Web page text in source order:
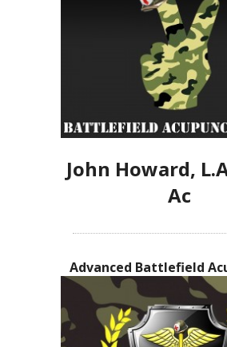
John Howard,
Ac
Advanced Battlefield